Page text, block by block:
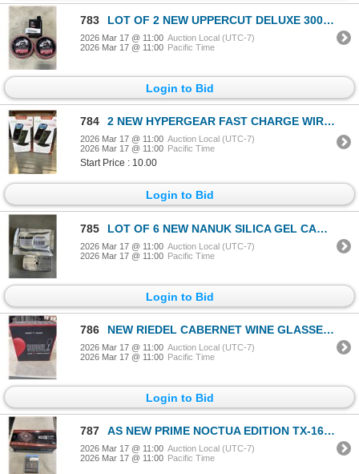
783 LOT OF 2 NEW UPPERCUT DELUXE 300G 50 DOLLARS RETAIL AND UPPERCUT DELUXE DETOX AND DEGREASER SHAMPO
2026 Mar 17 @ 11:00 Auction Local (UTC-7)
2026 Mar 17 @ 11:00 Pacific Time
Login to Bid
784 2 NEW HYPERGEAR FAST CHARGE WIRELESS CHARGERS, WORKS IN PORTRAIT OR LANDSCAPE, CASE COMPATIBLE, INCL
2026 Mar 17 @ 11:00 Auction Local (UTC-7)
2026 Mar 17 @ 11:00 Pacific Time
Start Price : 10.00
Login to Bid
785 LOT OF 6 NEW NANUK SILICA GEL CANITERS FOR HARD CASES AND TRAVELING
2026 Mar 17 @ 11:00 Auction Local (UTC-7)
2026 Mar 17 @ 11:00 Pacific Time
Login to Bid
786 NEW RIEDEL CABERNET WINE GLASSES 2 PER BOX
2026 Mar 17 @ 11:00 Auction Local (UTC-7)
2026 Mar 17 @ 11:00 Pacific Time
Login to Bid
787 AS NEW PRIME NOCTUA EDITION TX-1600 WATTS POWER SUPPLY FULLY MODULAR HYBRID FAN CONTROL ATX 3.1 PCLE
2026 Mar 17 @ 11:00 Auction Local (UTC-7)
2026 Mar 17 @ 11:00 Pacific Time